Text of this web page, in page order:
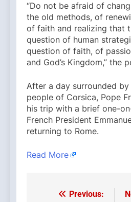
“Do not be afraid of
the old methods, of
of faith and realizing that
question of human
question of faith, of
and God’s Kingdom,” the
After a day surrounded
people of Corsica, Pope
his trip with a brief one-
French President
returning to Rome.
Read More
Post
Previous: